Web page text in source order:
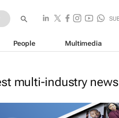
People Multimedia
multi-industry